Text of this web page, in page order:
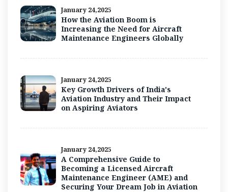
January 24,2025
How the Aviation Boom is
Increasing the Need for Aircraft
Maintenance Engineers Globally
January 24,2025
Key Growth Drivers of India's
Aviation Industry and Their Impact
on Aspiring Aviators
January 24,2025
A Comprehensive Guide to
Becoming a Licensed Aircraft
Maintenance Engineer (AME) and
Securing Your Dream Job in Aviation